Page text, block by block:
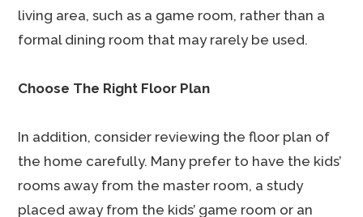
living area, such as a game room, rather than a
formal dining room that may rarely be used.
Choose The Right Floor Plan
In addition, consider reviewing the floor plan of
the home carefully. Many prefer to have the kids’
rooms away from the master room, a study
placed away from the kids’ game room or an